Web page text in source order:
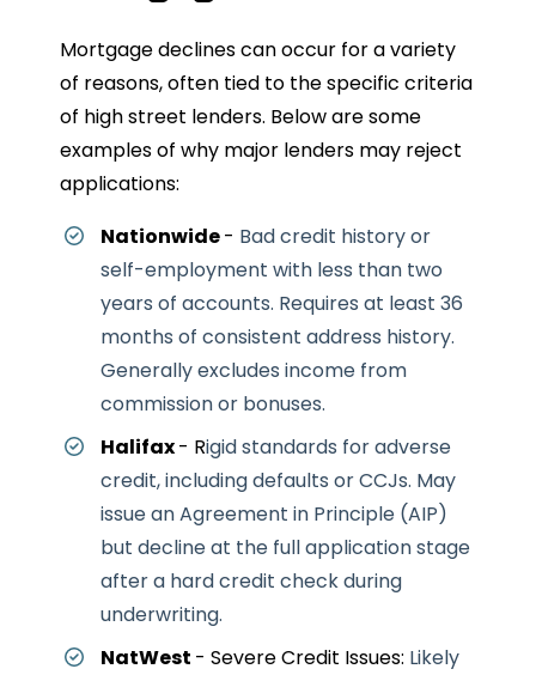
Mortgage declines can occur for a variety
of reasons, often tied to the specific criteria
of high street lenders. Below are some
examples of why major lenders may reject
applications:
Nationwide- Bad credit history or
self-employment with less than two
years of accounts. Requires at least 36
months of consistent address history.
Generally excludes income from
commission or bonuses.
Halifax- Rigid standards for adverse
credit, including defaults or CCJs. May
issue an Agreement in Principle (AIP)
but decline at the full application stage
after a hard credit check during
underwriting.
NatWest - Severe Credit Issues: Likely